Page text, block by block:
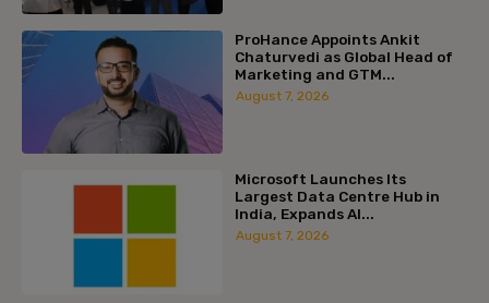
ProHance Appoints Ankit
Chaturvedi as Global Head of
Marketing and GTM...
August 7, 2026
Microsoft Launches Its
Largest Data Centre Hub in
India, Expands AI...
August 7, 2026